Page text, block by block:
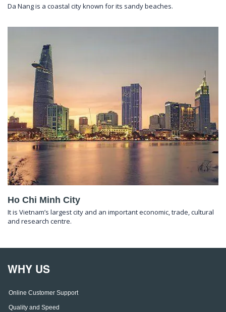
Da Nang is a coastal city known for its sandy beaches.
Ho Chi Minh City
It is Vietnam’s largest city and an important economic, trade, cultural
and research centre.
WHY US
Online Customer Support
Quality and Speed